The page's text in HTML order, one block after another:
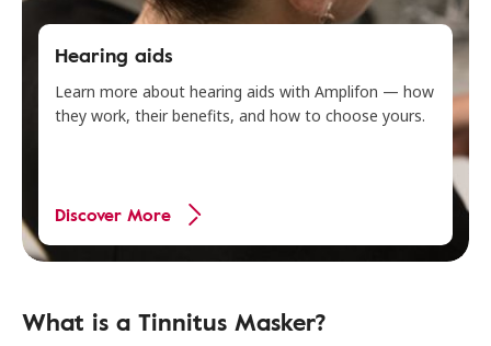
Hearing aids
Learn more about hearing aids with Amplifon — how
they work, their benefits, and how to choose yours.
Discover More
What is a Tinnitus Masker?